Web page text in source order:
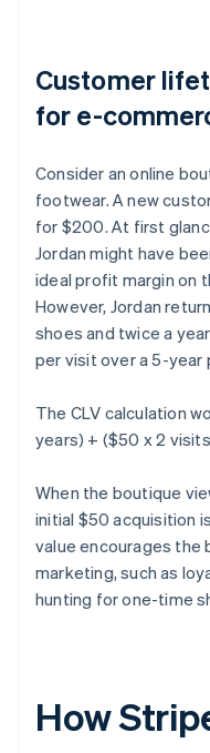
Customer
for e-
Consider an online
footwear. A new
for $200. At first
Jordan might have
ideal profit margin on
However, Jordan
shoes and twice a
per visit over a 5-year
The CLV calculation
years) + ($50 x 2
When the boutique
initial $50 acquisition
value encourages the
marketing, such as
hunting for one-time
How